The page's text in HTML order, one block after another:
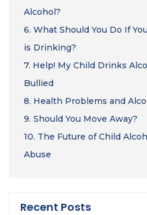
Alcohol?
6. What Should You Do If
is Drinking?
7. Help! My Child Drinks
Bullied
8. Health Problems and
9. Should You Move Away?
10. The Future of Child
Abuse
Recent Posts